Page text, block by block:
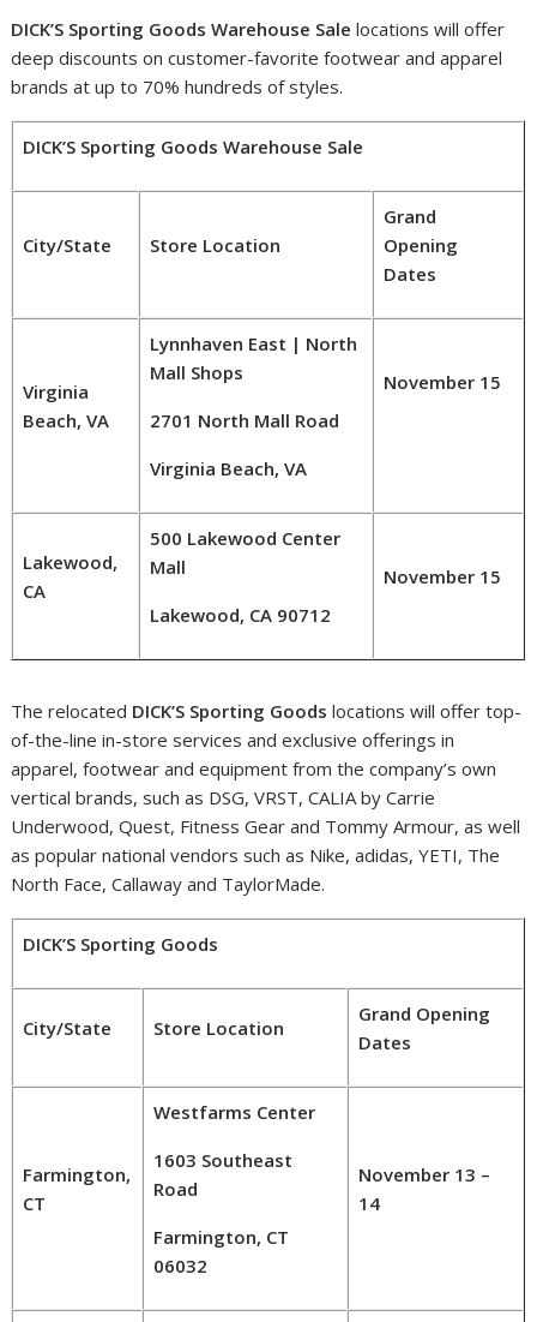
DICK’S Sporting Goods Warehouse Salelocations will offer
deep discounts on customer-favorite footwear and apparel
brands at up to 70% hundreds of styles.
DICK’S Sporting Goods Warehouse Sale
City/State Store Location
Grand
Opening
Dates
Virginia
Beach, VA
Lynnhaven East | North
Mall Shops
2701 North Mall Road
Virginia Beach, VA
November 15
Lakewood,
CA
500 Lakewood Center
Mall
Lakewood, CA 90712
November 15
The relocated DICK’S Sporting Goods locations will offer top-
of-the-line in-store services and exclusive offerings in
apparel, footwear and equipment from the company’s own
vertical brands, such as DSG, VRST, CALIA byCarrie
Underwood, Quest, Fitness Gear and Tommy Armour, as well
as popular national vendors such as Nike, adidas, YETI, The
North Face,Callaway and TaylorMade.
DICK’S Sporting Goods
City/State Store Location
Grand Opening
Dates
Farmington,
CT
Westfarms Center
1603 Southeast
Road
Farmington, CT
06032
November 13 –
14